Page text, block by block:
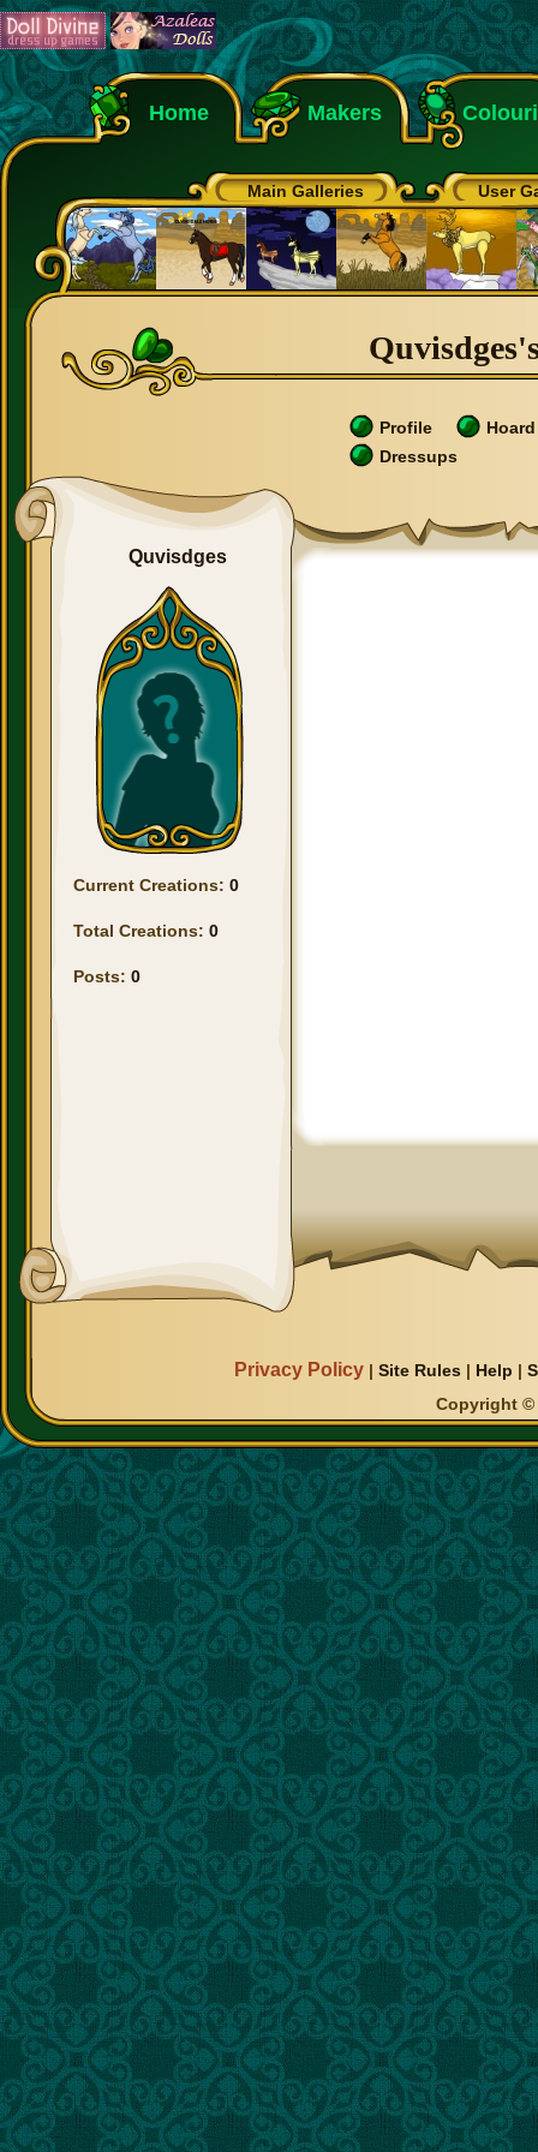
Home Makers
Main Galleries User
Profile
Hoard
Dressups
Quvisdges
Current Creations: 0
Total Creations: 0
Posts: 0
Privacy Policy |Site Rules | Help |
Copyright ©